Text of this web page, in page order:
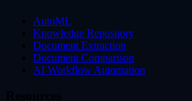
AutoML
Knowledge Repository
Document Extraction
Document Comparison
AI Workflow Automation